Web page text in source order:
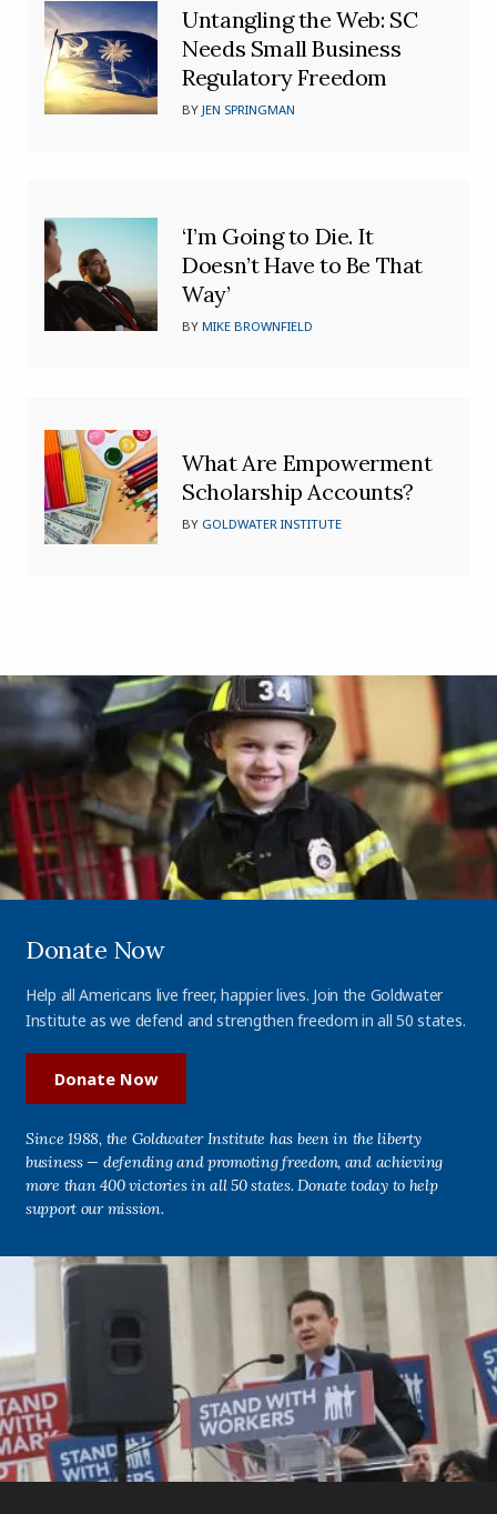
Untangling the Web: SC
Needs Small Business
Regulatory Freedom
BYJEN SPRINGMAN
‘I’m Going to Die. It
Doesn’t Have to Be That
Way’
BYMIKE BROWNFIELD
What Are Empowerment
Scholarship Accounts?
BY GOLDWATER INSTITUTE
Donate Now
Help all Americans live freer, happier lives. Join the Goldwater
Institute as we defend and strengthen freedom in all 50 states.
Donate Now
Since 1988, the Goldwater Institute has been in the liberty
business — defending and promoting freedom, and achieving
more than 400 victories in all 50 states. Donate today to help
support our mission.